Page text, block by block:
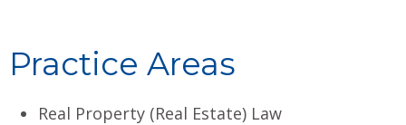
Practice Areas
Real Property (Real Estate) Law